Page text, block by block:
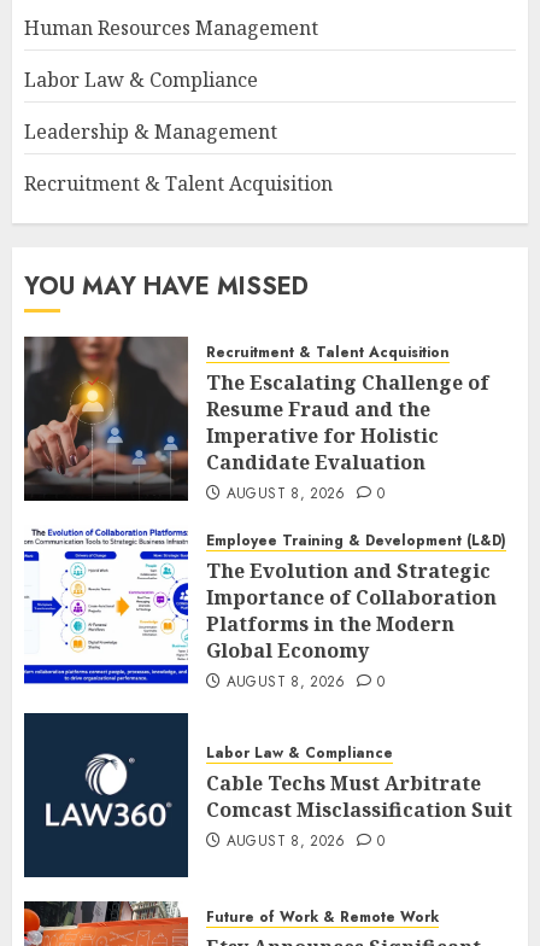
Human Resources Management
Labor Law & Compliance
Leadership & Management
Recruitment & Talent Acquisition
YOU MAY HAVE MISSED
Recruitment & Talent Acquisition
The Escalating Challenge of
Resume Fraud and the
Imperative for Holistic
Candidate Evaluation
AUGUST 8, 2026 0
Employee Training & Development (L&D)
The Evolution and Strategic
Importance of Collaboration
Platforms in the Modern
Global Economy
AUGUST 8, 2026 0
Labor Law & Compliance
Cable Techs Must Arbitrate
Comcast Misclassification Suit
AUGUST 8, 2026 0
Future of Work & Remote Work